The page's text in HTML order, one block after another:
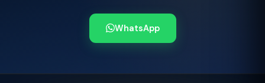
WhatsApp